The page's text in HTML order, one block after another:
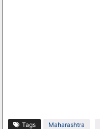
Tags Maharashtra